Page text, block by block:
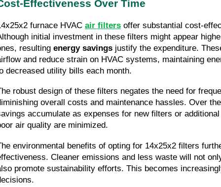
Effectiveness Over Time
furnace HVAC air filters offer substantial cost-
initial investment in these filters might appear
resulting energy savings justify the expenditure.
and reduce strain on HVAC systems, maintaining
decreased utility bills each month.
robust design of these filters negates the need for
overall costs and maintenance hassles. Over
accumulate as expenses for new filters or
air quality are minimized.
environmental benefits of opting for 14x25x2 filters
Cleaner emissions and less waste will not
promote sustainability efforts. This becomes